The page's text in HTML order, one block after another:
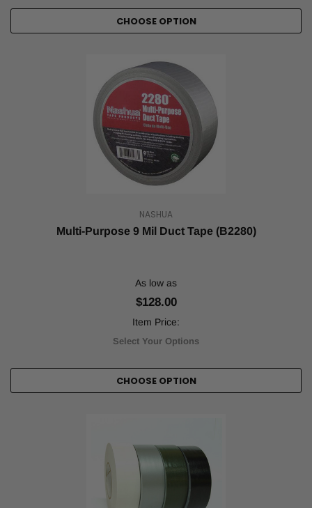
CHOOSE OPTION
NASHUA
Multi-Purpose 9 Mil Duct Tape (B2280)
As low as
$128.00
Item Price:
Select Your Options
CHOOSE OPTION